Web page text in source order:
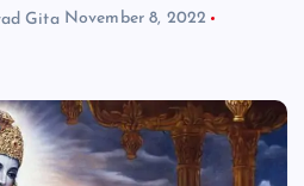
Gita November 8, 2022